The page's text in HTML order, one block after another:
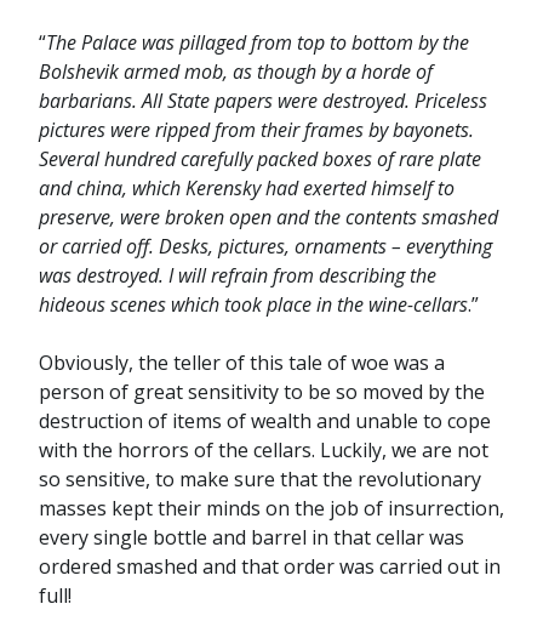
“The Palace was pillaged from top to bottom by the
Bolshevik armed mob, as though by a horde of
barbarians. All State papers were destroyed. Priceless
pictures were ripped from their frames by bayonets.
Several hundred carefully packed boxes of rare plate
and china, which Kerensky had exerted himself to
preserve, were broken open and the contents smashed
or carried off. Desks, pictures, ornaments – everything
was destroyed. I will refrain from describing the
hideous scenes which took place in the wine-cellars.”
Obviously, the teller of this tale of woe was a
person of great sensitivity to be so moved by the
destruction of items of wealth and unable to cope
with the horrors of the cellars. Luckily, we are not
so sensitive, to make sure that the revolutionary
masses kept their minds on the job of insurrection,
every single bottle and barrel in that cellar was
ordered smashed and that order was carried out in
full!